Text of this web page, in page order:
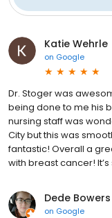
Katie Wehrle
on Google
Dr. Stoger was
being done to me his
nursing staff was
City but this was
fantastic! Overall a
with breast cancer!
Dede Bowers
on Google